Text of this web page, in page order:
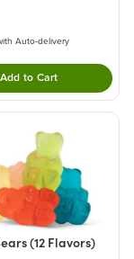
your cart.
Auto-delivery
Add to CartDouble tap to Add
(12 Flavors)